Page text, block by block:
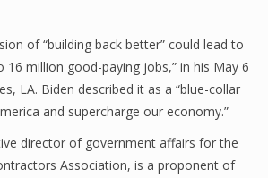
of “building back better” could lead to
16 million good-paying jobs,” in his May 6
LA. Biden described it as a “blue-collar
and supercharge our economy.”
director of government affairs for the
Association, is a proponent of